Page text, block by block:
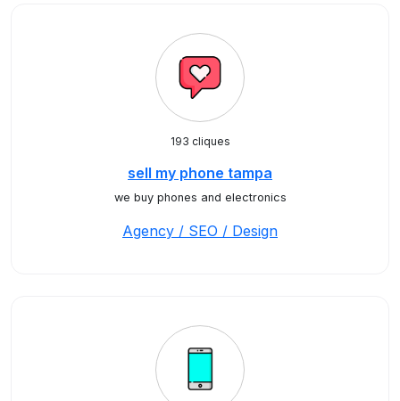
193 cliques
sell my phone tampa
we buy phones and electronics
Agency / SEO / Design